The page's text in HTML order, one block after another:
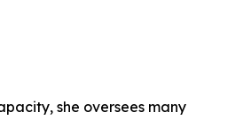
she oversees many